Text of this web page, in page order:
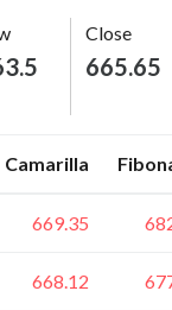
Close
665.65
Camarilla
669.35
668.12